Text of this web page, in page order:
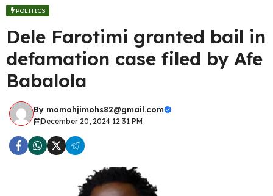
POLITICS
Dele Farotimi granted bail in
defamation case filed by Afe
Babalola
By momohjimohs82@gmail.com
December 20, 2024 12:31 PM